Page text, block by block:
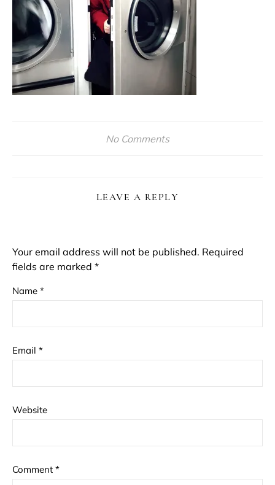
No Comments
LEAVE A REPLY
Your email address will not be published. Required
fields are marked *
Name *
Email *
Website
Comment *